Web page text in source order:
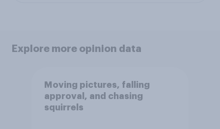
Explore more opinion data
Moving pictures, falling
approval, and chasing
squirrels